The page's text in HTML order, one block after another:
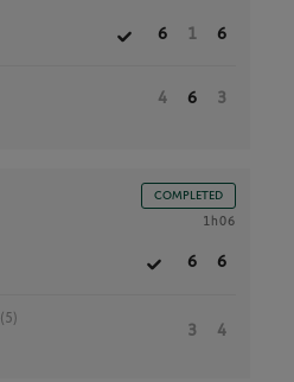
6 1 6
4 6 3
COMPLETED
1h06
6 6
(5)
3 4